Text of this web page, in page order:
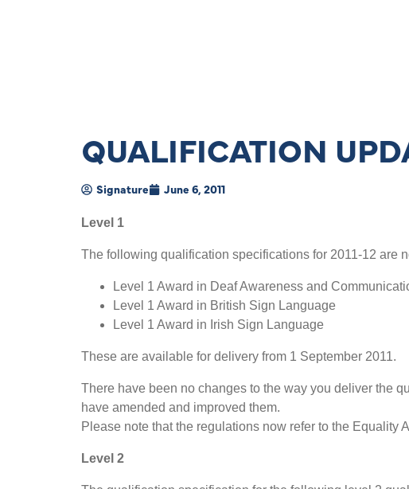
QUALIFICATION
Signature June 6, 2011
Level 1
The following qualification specifications for 2011-12 are
Level 1 Award in Deaf Awareness and
Level 1 Award in British Sign Language
Level 1 Award in Irish Sign Language
These are available for delivery from 1 September 2011.
There have been no changes to the way you deliver the
have amended and improved them.
Please note that the regulations now refer to the Equality
Level 2